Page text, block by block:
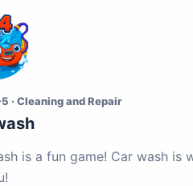
· Cleaning and Repair
is a fun game! Car wash is